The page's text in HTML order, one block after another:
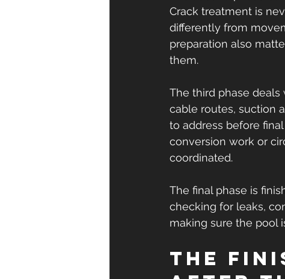
Crack treatment is
differently from
preparation also
them.
The third phase
cable routes, suction
to address before
conversion work or
coordinated.
The final phase is
checking for leaks,
making sure the pool
The